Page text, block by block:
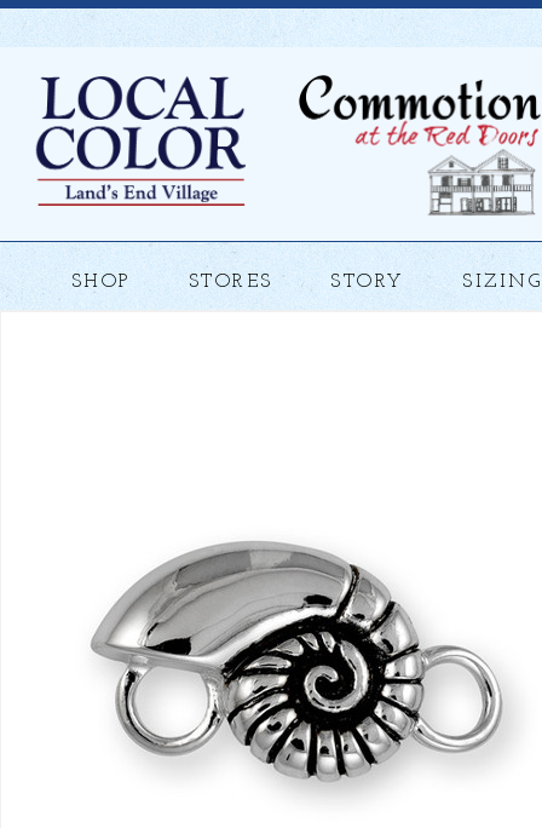
SHOP STORES STORY